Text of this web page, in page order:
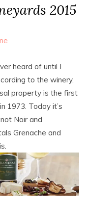
2015
heard of until I
to the winery,
property is the first
1973. Today it’s
Noir and
Grenache and